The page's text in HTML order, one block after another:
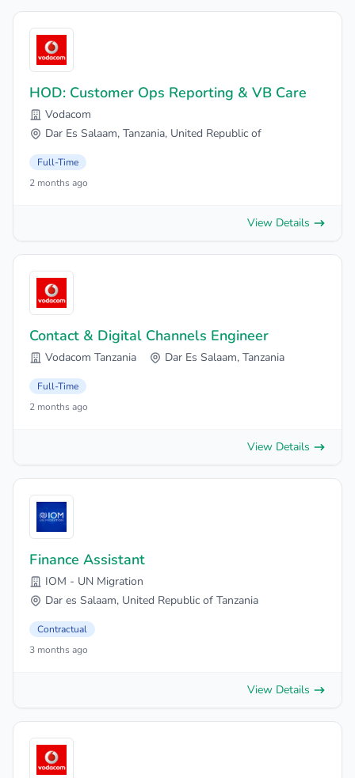
HOD: Customer Ops Reporting & VB Care
Vodacom
Dar Es Salaam, Tanzania, United Republic of
Full-Time
2 months ago
View Details
Contact & Digital Channels Engineer
Vodacom Tanzania Dar Es Salaam, Tanzania
Full-Time
2 months ago
View Details
Finance Assistant
IOM - UN Migration
Dar es Salaam, United Republic of Tanzania
Contractual
3 months ago
View Details